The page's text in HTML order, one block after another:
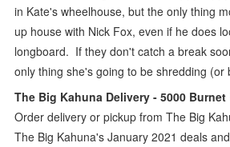
in Kate's wheelhouse, but the only thing
up house with Nick Fox, even if he does
longboard. If they don't catch a break
only thing she's going to be shredding (or
The Big Kahuna Delivery - 5000
Order delivery or pickup from The Big
The Big Kahuna's January 2021 deals